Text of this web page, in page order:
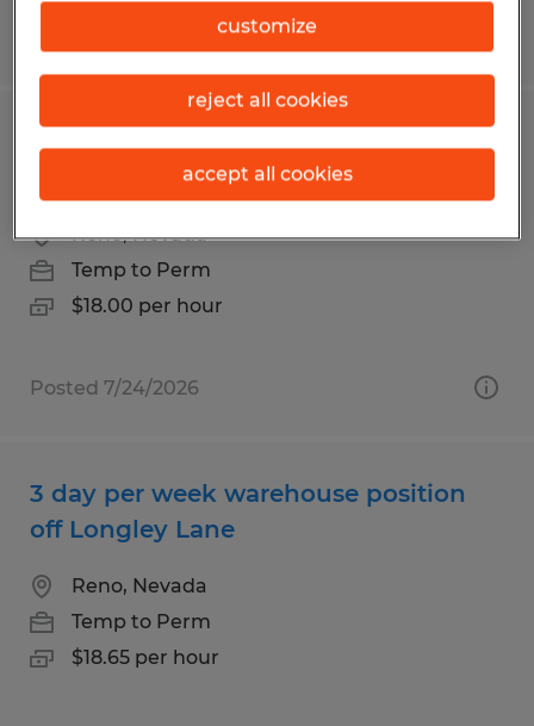
Shop assistant positions available for
machine shop in Reno
Reno, Nevada
Temp to Perm
$18.00 per hour
Posted 7/24/2026
3 day per week warehouse position
off Longley Lane
Reno, Nevada
Temp to Perm
$18.65 per hour
customize
reject all cookies
accept all cookies